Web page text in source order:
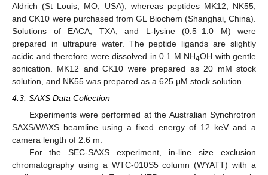
Aldrich (St Louis, MO, USA), whereas peptides MK12, NK55,
and CK10 were purchased from GL Biochem (Shanghai, China).
Solutions of EACA, TXA, and L-lysine (0.5–1.0 M) were
prepared in ultrapure water. The peptide ligands are slightly
acidic and therefore were dissolved in 0.1 M NH4OH with gentle
sonication. MK12 and CK10 were prepared as 20 mM stock
solution, and NK55 was prepared as a 625 μM stock solution.
4.3. SAXS Data Collection
Experiments were performed at the Australian Synchrotron
SAXS/WAXS beamline using a fixed energy of 12 keV and a
camera length of 2.6 m.
For the SEC-SAXS experiment, in-line size exclusion
chromatography using a WTC-010S5 column (WYATT) with a